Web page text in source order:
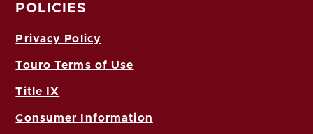
POLICIES
Privacy Policy
Touro Terms of Use
Title IX
Consumer Information